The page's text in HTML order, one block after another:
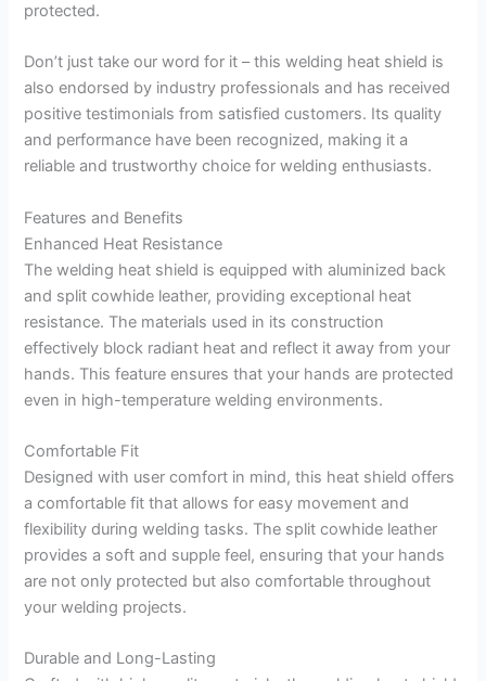
protected.
Don’t just take our word for it – this welding heat shield is
also endorsed by industry professionals and has received
positive testimonials from satisfied customers. Its quality
and performance have been recognized, making it a
reliable and trustworthy choice for welding enthusiasts.
Features and Benefits
Enhanced Heat Resistance
The welding heat shield is equipped with aluminized back
and split cowhide leather, providing exceptional heat
resistance. The materials used in its construction
effectively block radiant heat and reflect it away from your
hands. This feature ensures that your hands are protected
even in high-temperature welding environments.
Comfortable Fit
Designed with user comfort in mind, this heat shield offers
a comfortable fit that allows for easy movement and
flexibility during welding tasks. The split cowhide leather
provides a soft and supple feel, ensuring that your hands
are not only protected but also comfortable throughout
your welding projects.
Durable and Long-Lasting